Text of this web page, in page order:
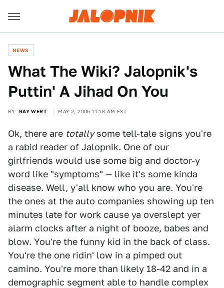
NEWS
What The Wiki? Jalopnik's
Puttin' A Jihad On You
BY RAY WERT MAY 2, 2006 11:18 AM EST
Ok, there are totallysome tell-tale signs you're
a rabid reader of Jalopnik. One of our
girlfriends would use some big and doctor-y
word like "symptoms" — like it's some kinda
disease. Well, y'all know who you are. You're
the ones at the auto companies showing up ten
minutes late for work cause ya overslept yer
alarm clocks after a night of booze, babes and
blow. You're the funny kid in the back of class.
You're the one ridin' low in a pimped out
camino. You're more than likely 18-42 and in a
demographic segment able to handle complex